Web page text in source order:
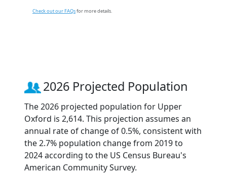
Check out our FAQsfor more details.
2026 Projected Population
The 2026 projected population for Upper
Oxford is 2,614. This projection assumes an
annual rate of change of 0.5%, consistent with
the 2.7% population change from 2019 to
2024 according to the US Census Bureau's
American Community Survey.